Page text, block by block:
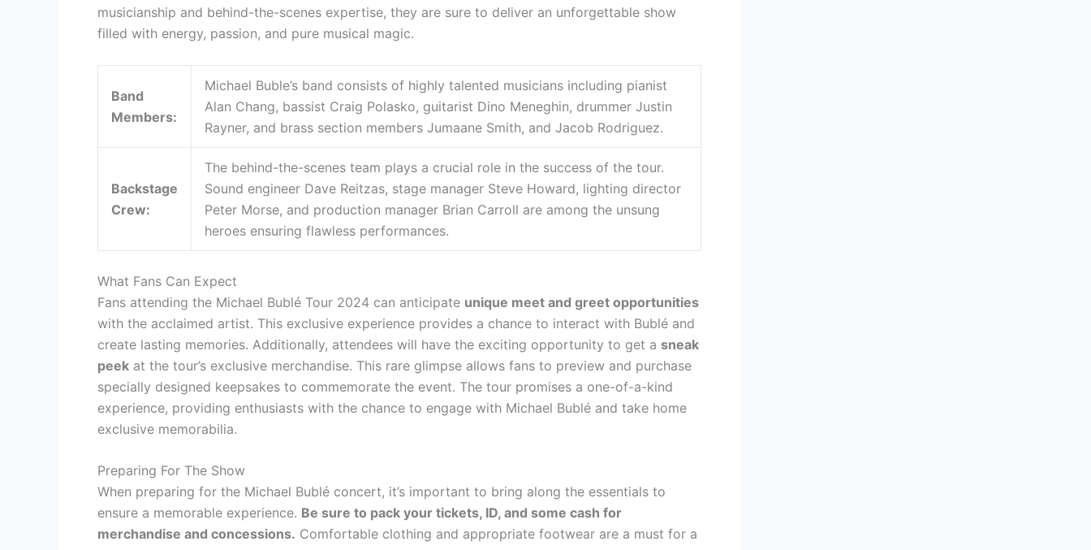
musicianship and behind-the-scenes expertise, they are sure to deliver an unforgettable show
filled with energy, passion, and pure musical magic.
Band
Members:
Michael Buble’s band consists of highly talented musicians including pianist
Alan Chang, bassist Craig Polasko, guitarist Dino Meneghin, drummer Justin
Rayner, and brass section members Jumaane Smith, and Jacob Rodriguez.
Backstage
Crew:
The behind-the-scenes team plays a crucial role in the success of the tour.
Sound engineer Dave Reitzas, stage manager Steve Howard, lighting director
Peter Morse, and production manager Brian Carroll are among the unsung
heroes ensuring flawless performances.
What Fans Can Expect
Fans attending the Michael Bublé Tour 2024 can anticipate unique meet and greet opportunities
with the acclaimed artist. This exclusive experience provides a chance to interact with Bublé and
create lasting memories. Additionally, attendees will have the exciting opportunity to get a sneak
peek at the tour’s exclusive merchandise. This rare glimpse allows fans to preview and purchase
specially designed keepsakes to commemorate the event. The tour promises a one-of-a-kind
experience, providing enthusiasts with the chance to engage with Michael Bublé and take home
exclusive memorabilia.
Preparing For The Show
When preparing for the Michael Bublé concert, it’s important to bring along the essentials to
ensure a memorable experience. Be sure to pack your tickets, ID, and some cash for
merchandise and concessions. Comfortable clothing and appropriate footwear are a must for a